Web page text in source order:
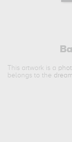
This artwork is a
belongs to the